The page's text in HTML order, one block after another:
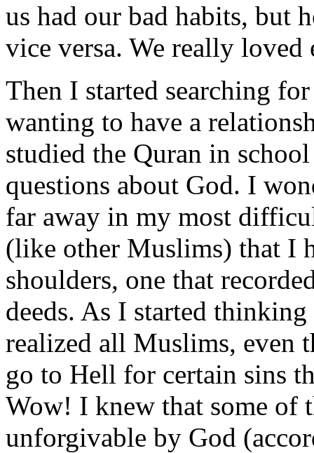
us had our bad habits, but
vice versa. We really loved
Then I started searching
wanting to have a
studied the Quran in
questions about God. I
far away in my most
(like other Muslims) that I
shoulders, one that
deeds. As I started
realized all Muslims, even
go to Hell for certain sins
Wow! I knew that some of
unforgivable by God